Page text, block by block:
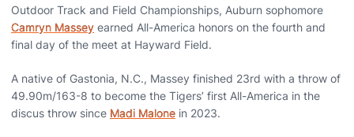
Outdoor Track and Field Championships, Auburn sophomore
Camryn Massey earned All-America honors on the fourth and
final day of the meet at Hayward Field.
A native of Gastonia, N.C., Massey finished 23rd with a throw of
49.90m/163-8 to become the Tigers’ first All-America in the
discus throw since Madi Malone in 2023.